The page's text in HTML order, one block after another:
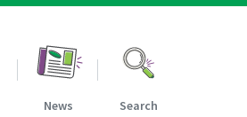
News Search